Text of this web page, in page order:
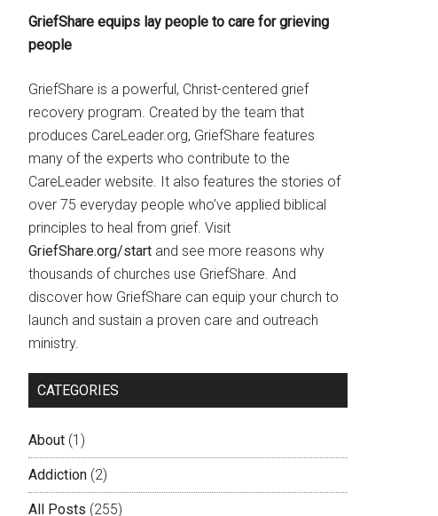
GriefShare equips lay people to care for grieving
people
GriefShare is a powerful, Christ-centered grief
recovery program. Created by the team that
produces CareLeader.org, GriefShare features
many of the experts who contribute to the
CareLeader website. It also features the stories of
over 75 everyday people who’ve applied biblical
principles to heal from grief. Visit
GriefShare.org/start and see more reasons why
thousands of churches use GriefShare. And
discover how GriefShare can equip your church to
launch and sustain a proven care and outreach
ministry.
CATEGORIES
About (1)
Addiction (2)
All Posts (255)